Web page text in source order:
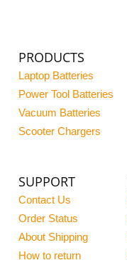
PRODUCTS
Laptop Batteries
Power Tool Batteries
Vacuum Batteries
Scooter Chargers
SUPPORT
Contact Us
Order Status
About Shipping
How to return